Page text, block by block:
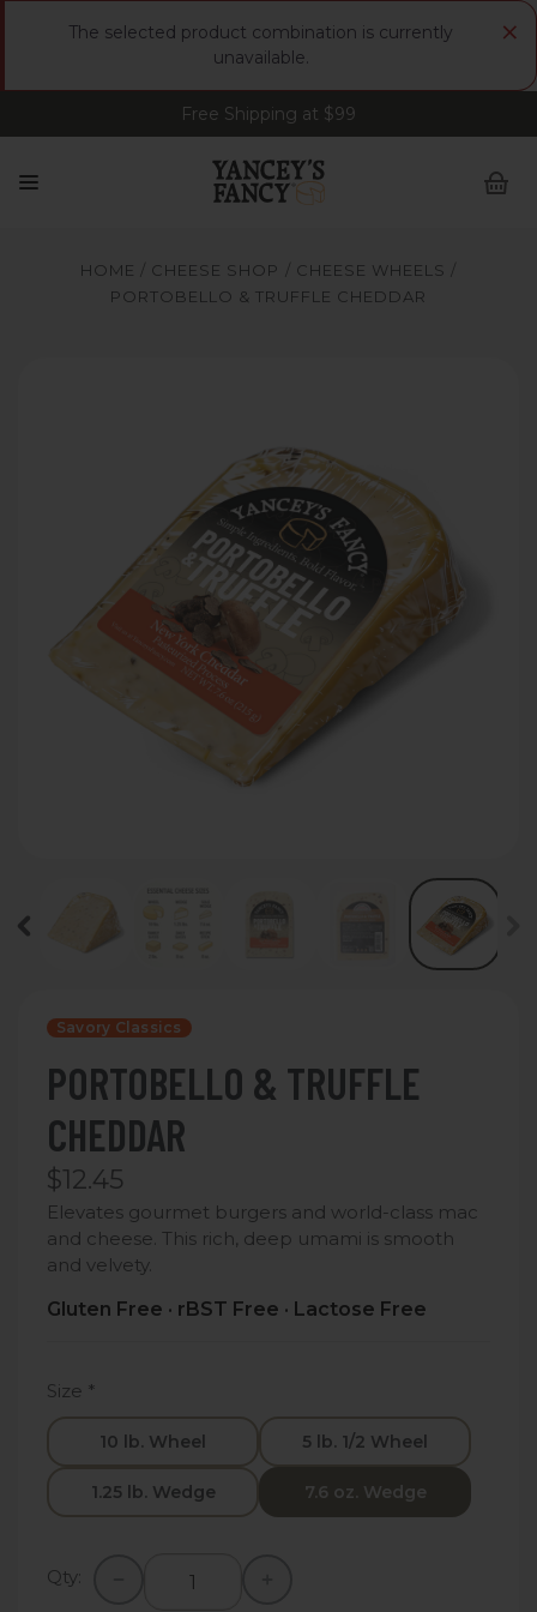
×
The selected product combination is currently
unavailable.
Free Shipping at $99
Sign up for FREE Smoked Gouda • FREE Shipping
at $99
HOME CHEESE SHOP
CHEESE WHEELS
PORTOBELLO & TRUFFLE CHEDDAR
Savory Classics
PORTOBELLO & TRUFFLE
CHEDDAR
$12.45
Elevates gourmet burgers and world-class mac
and cheese. This rich, deep umami is smooth
and velvety.
Gluten Free · rBST Free · Lactose Free
Size *
10 lb. Wheel 5 lb. 1/2 Wheel
1.25 lb. Wedge 7.6 oz. Wedge
Qty: